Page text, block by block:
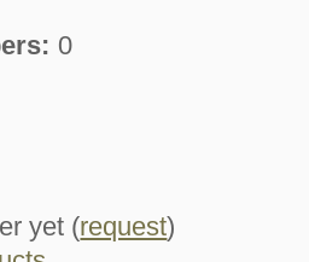
0
yet (request)